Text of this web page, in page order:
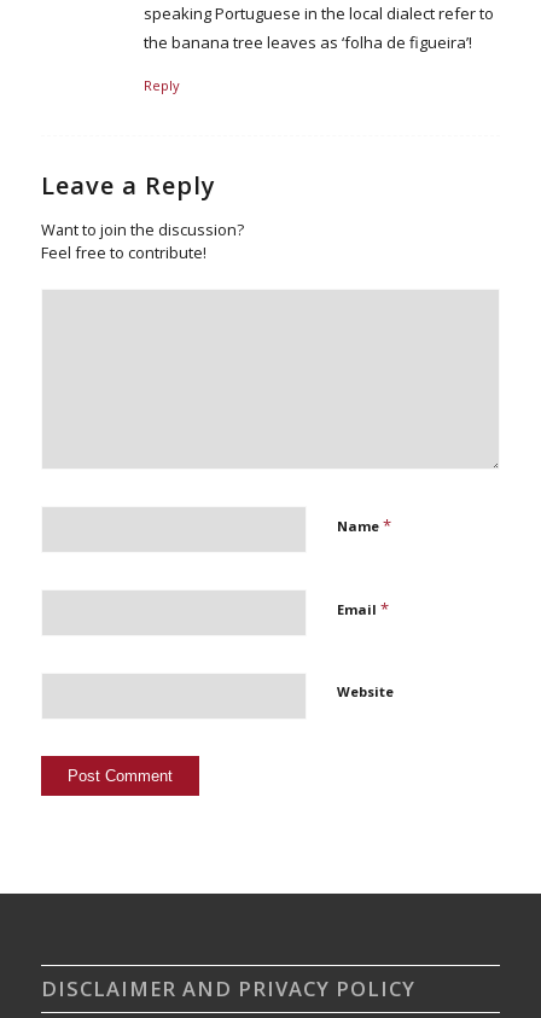
speaking Portuguese in the local dialect refer to
the banana tree leaves as ‘folha de figueira’!
Reply
Leave a Reply
Want to join the discussion?
Feel free to contribute!
Name *
Email *
Website
DISCLAIMER AND PRIVACY POLICY